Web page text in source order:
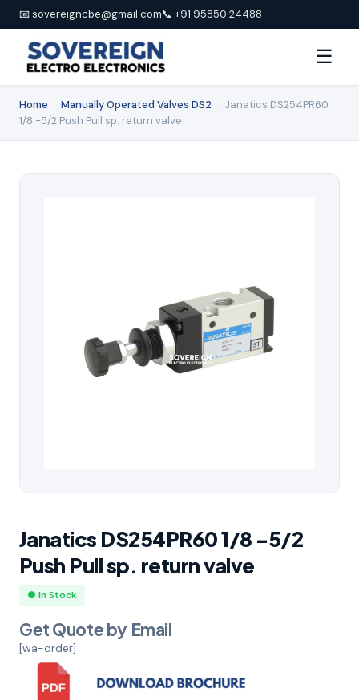
📧 sovereigncbe@gmail.com📞 +91 95850 24488
☰
Home Manually Operated Valves DS2
Janatics DS254PR60
1/8 -5/2 Push Pull sp. return valve
Janatics DS254PR60 1/8 -5/2
Push Pull sp. return valve
● In Stock
Get Quote by Email
[wa-order]